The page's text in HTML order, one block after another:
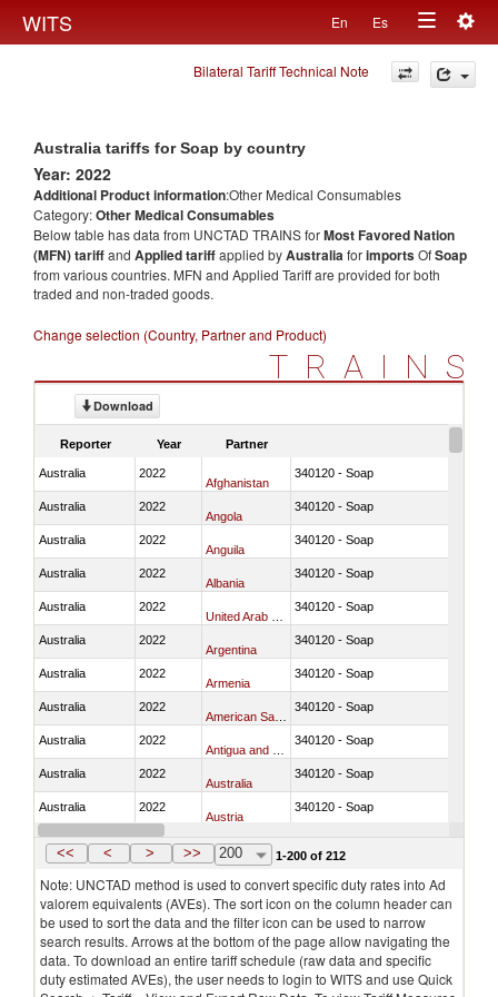
WITS En Es
Toggle
navigation
Bilateral Tariff Technical Note
Australia tariffs for Soap by country
Year: 2022
Additional Product information:Other Medical Consumables
Category:Other Medical Consumables
Below table has data from UNCTAD TRAINS forMost Favored Nation
(MFN) tariffand Applied tariffapplied byAustraliaforimportsOfSoap
from various countries. MFN and Applied Tariff are provided for both
traded and non-traded goods.
Change selection (Country, Partner and Product)
TRAINS
Download
Reporter Year Partner
Australia 2022
Afghanistan
340120 - Soap
Australia 2022
Angola
340120 - Soap
Australia 2022
Anguila
340120 - Soap
Australia 2022
Albania
340120 - Soap
Australia 2022 340120 - Soap
Australia 2022
Argentina
340120 - Soap
Australia 2022
Armenia
340120 - Soap
Australia 2022 340120 - Soap
Australia 2022 340120 - Soap
Australia 2022
Australia
340120 - Soap
Australia 2022
Austria
340120 - Soap
Australia 2022
Azerbaijan
<< < > >> 200 1-200 of 212
Note: UNCTAD method is used to convert specific duty rates into Ad
valorem equivalents (AVEs). The sort icon on the column header can
be used to sort the data and the filter icon can be used to narrow
search results. Arrows at the bottom of the page allow navigating the
data. To download an entire tariff schedule (raw data and specific
duty estimated AVEs), the user needs to login to WITS and use Quick